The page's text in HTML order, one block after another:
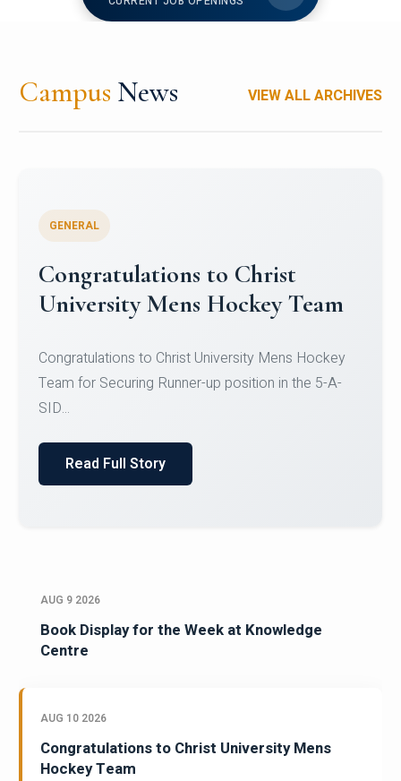
Campus News VIEW ALL ARCHIVES
Register for CHRIST University
Micro-Credential Courses
Register for CHRIST University Micro-Credential
Courses on or before 10 August 2026.
AUG 9 2026
Book Display for the Week at Knowledge
Centre
AUG 10 2026
Congratulations to Christ University Mens
Hockey Team